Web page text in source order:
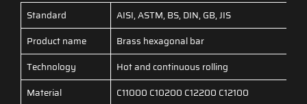
Standard
AISI, ASTM, BS, DIN, GB, JIS
Product name
Brass hexagonal bar
Technology
Hot and continuous rolling
Material
C11000 C10200 C12200 C12100